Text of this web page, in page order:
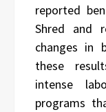
reported
Shred and
changes in
these
intense
programs